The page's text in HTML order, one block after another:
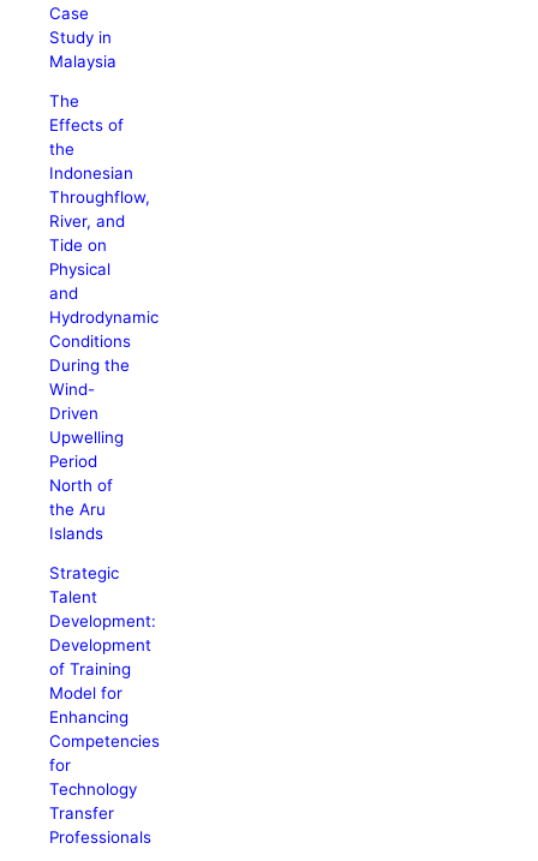
Case
Study in
Malaysia
The
Effects of
the
Indonesian
Throughflow,
River, and
Tide on
Physical
and
Hydrodynamic
Conditions
During the
Wind-
Driven
Upwelling
Period
North of
the Aru
Islands
Strategic
Talent
Development:
Development
of Training
Model for
Enhancing
Competencies
for
Technology
Transfer
Professionals